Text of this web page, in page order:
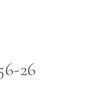
26